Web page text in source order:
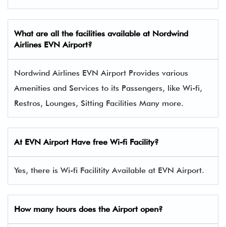
What are all the facilities available at Nordwind
Airlines EVN Airport?
Nordwind Airlines EVN Airport Provides various
Amenities and Services to its Passengers, like Wi-fi,
Restros, Lounges, Sitting Facilities Many more.
At EVN Airport Have free Wi-fi Facility?
Yes, there is Wi-fi Facilitity Available at EVN Airport.
How many hours does the Airport open?